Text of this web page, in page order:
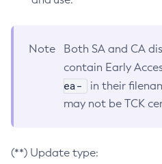
Note
Both SA and CA
contain Early
ea-
in their
may not be TCK
(**) Update type: